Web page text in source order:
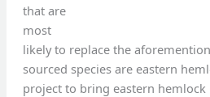
that are
most
likely to replace the
sourced species are eastern
project to bring eastern hemlock